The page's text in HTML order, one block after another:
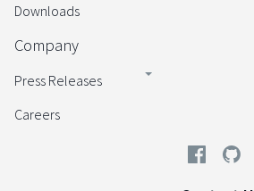
Downloads
Company
Press Releases
Careers